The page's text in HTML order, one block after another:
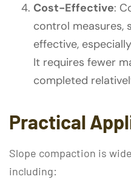
Cost-Effective:
control measures,
effective,
It requires fewer
completed
Practical
Slope compaction is
including: